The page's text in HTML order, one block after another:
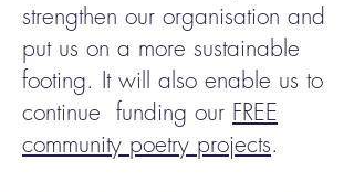
strengthen our organisation and
put us on a more sustainable
footing. It will also enable us to
continue funding our FREE
community poetry projects.